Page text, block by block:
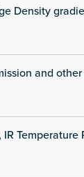
Density
and
IR